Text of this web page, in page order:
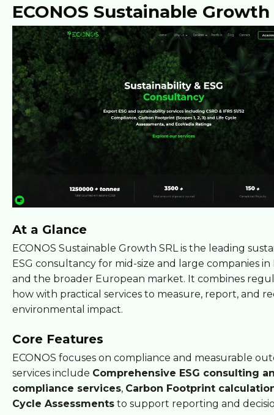
ECONOS Sustainable Growth
At a Glance
ECONOS Sustainable Growth SRL is the leading
ESG consultancy for mid-size and large companies in
and the broader European market. It combines
how with practical services to measure, report, and
environmental impact.
Core Features
ECONOS focuses on compliance and measurable
services include Comprehensive ESG consulting
compliance services, Carbon Footprint
Cycle Assessments to support reporting and